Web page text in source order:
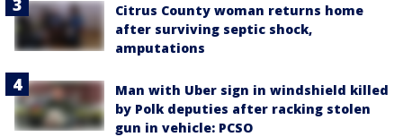
Citrus County woman returns home
after surviving septic shock,
amputations
Man with Uber sign in windshield killed
by Polk deputies after racking stolen
gun in vehicle: PCSO